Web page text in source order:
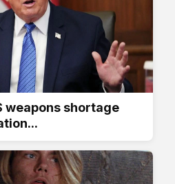
weapons shortage